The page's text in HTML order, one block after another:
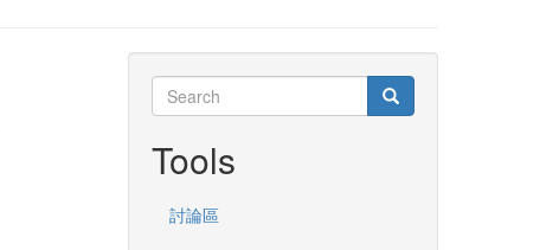
Search
Search Search
Tools
討論區